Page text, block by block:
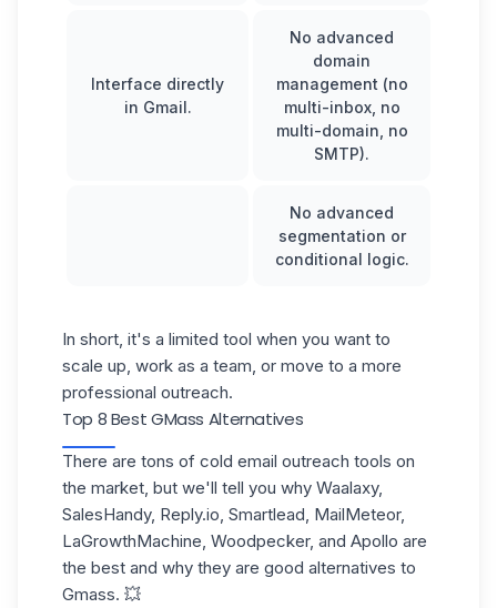
Interface directly
in Gmail.
No advanced
domain
management (no
multi-inbox, no
multi-domain, no
SMTP).
No advanced
segmentation or
conditional logic.
In short, it's a limited tool when you want to
scale up, work as a team, or move to a more
professional outreach.
Top 8 Best GMass Alternatives
There are tons of cold email outreach tools on
the market, but we'll tell you why Waalaxy,
SalesHandy, Reply.io, Smartlead, MailMeteor,
LaGrowthMachine, Woodpecker, and Apollo are
the best and why they are good alternatives to
Gmass. 💥